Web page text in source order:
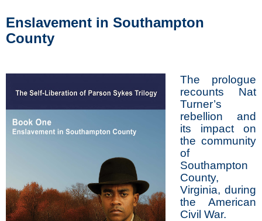
Enslavement in Southampton
County
The prologue
recounts Nat
Turner’s
rebellion and
its impact on
the community
of
Southampton
County,
Virginia, during
the American
Civil War.